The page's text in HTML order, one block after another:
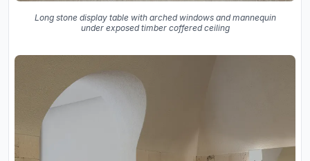
Long stone display table with arched windows and mannequin
under exposed timber coffered ceiling